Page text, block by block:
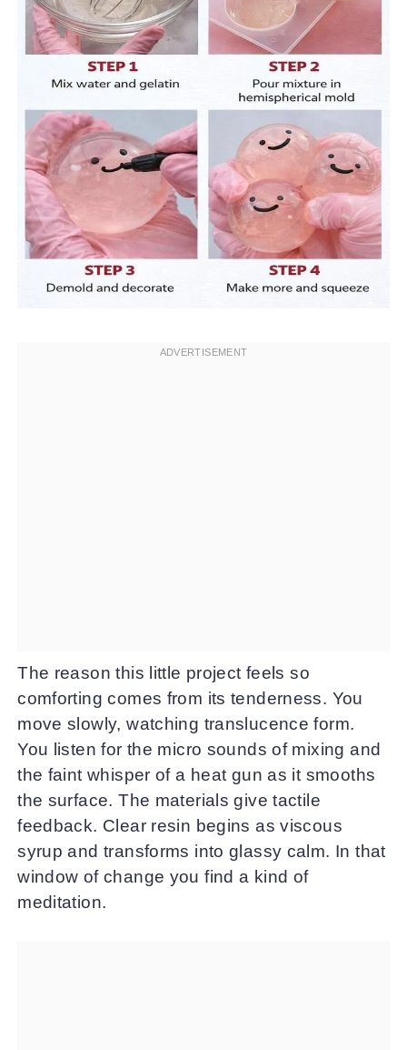
The reason this little project feels so
comforting comes from its tenderness. You
move slowly, watching translucence form.
You listen for the micro sounds of mixing and
the faint whisper of a heat gun as it smooths
the surface. The materials give tactile
feedback. Clear resin begins as viscous
syrup and transforms into glassy calm. In that
window of change you find a kind of
meditation.